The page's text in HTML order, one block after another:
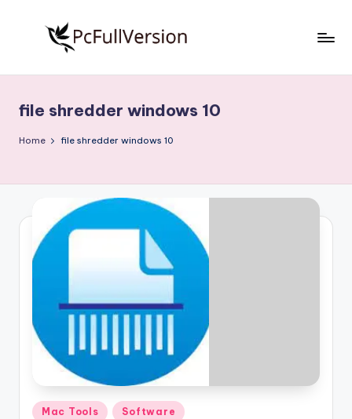
S
o
w
a
F
V
Free
Download
Full
file shredder windows 10
Home file shredder windows 10
Posted
Mac Tools Software